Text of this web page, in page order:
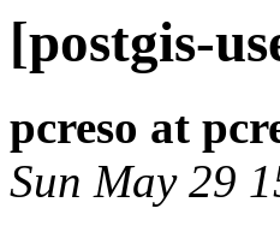
[postgis-
pcreso at
Sun May 29